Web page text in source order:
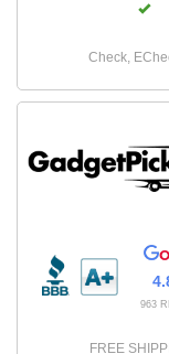
Check,
963
FREE